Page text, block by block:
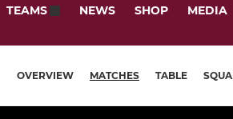
TEAMS NEWS SHOP MEDIA
OVERVIEW MATCHES TABLE